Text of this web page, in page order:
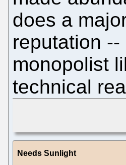
does a
reputation
monopolist
technical
Needs Sunlight